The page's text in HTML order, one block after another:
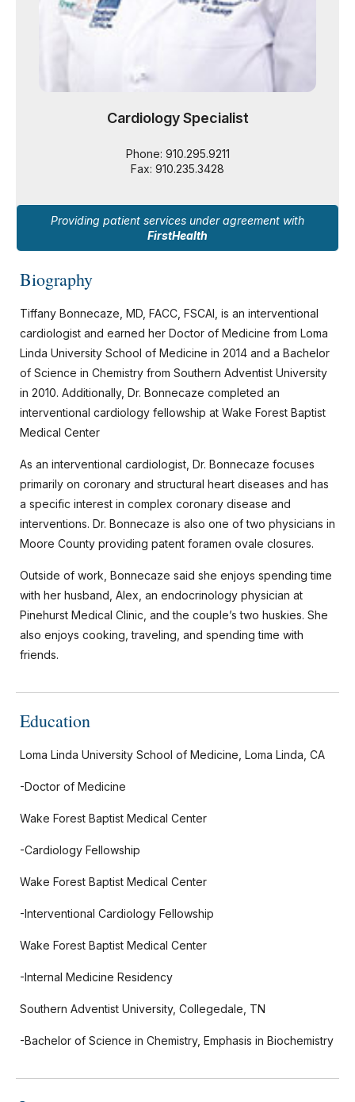
Cardiology Specialist
Phone: 910.295.9211
Fax: 910.235.3428
Providing patient services under agreement with
FirstHealth
Biography
Tiffany Bonnecaze, MD, FACC, FSCAI, is an interventional
cardiologist and earned her Doctor of Medicine from Loma
Linda University School of Medicine in 2014 and a Bachelor
of Science in Chemistry from Southern Adventist University
in 2010. Additionally, Dr. Bonnecaze completed an
interventional cardiology fellowship at Wake Forest Baptist
Medical Center
As an interventional cardiologist, Dr. Bonnecaze focuses
primarily on coronary and structural heart diseases and has
a specific interest in complex coronary disease and
interventions. Dr. Bonnecaze is also one of two physicians in
Moore County providing patent foramen ovale closures.
Outside of work, Bonnecaze said she enjoys spending time
with her husband, Alex, an endocrinology physician at
Pinehurst Medical Clinic, and the couple’s two huskies. She
also enjoys cooking, traveling, and spending time with
friends.
Education
Loma Linda University School of Medicine, Loma Linda, CA
-Doctor of Medicine
Wake Forest Baptist Medical Center
-Cardiology Fellowship
Wake Forest Baptist Medical Center
-Interventional Cardiology Fellowship
Wake Forest Baptist Medical Center
-Internal Medicine Residency
Southern Adventist University, Collegedale, TN
-Bachelor of Science in Chemistry, Emphasis in Biochemistry